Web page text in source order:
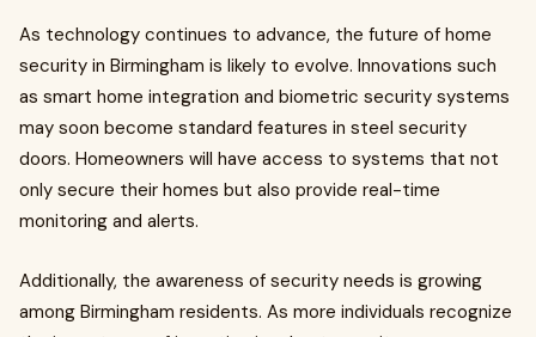
As technology continues to advance, the future of home
security in Birmingham is likely to evolve. Innovations such
as smart home integration and biometric security systems
may soon become standard features in steel security
doors. Homeowners will have access to systems that not
only secure their homes but also provide real-time
monitoring and alerts.
Additionally, the awareness of security needs is growing
among Birmingham residents. As more individuals recognize